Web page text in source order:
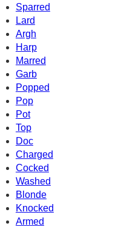
Sparred
Lard
Argh
Harp
Marred
Garb
Popped
Pop
Pot
Top
Doc
Charged
Cocked
Washed
Blonde
Knocked
Armed